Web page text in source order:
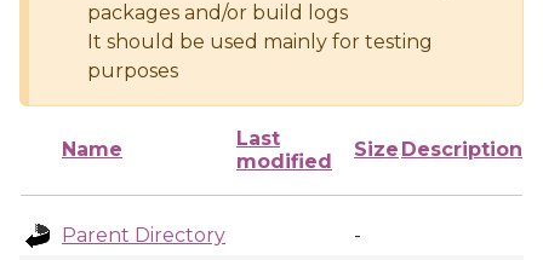
packages and/or build logs
It should be used mainly for testing
purposes
Name
Last
modified
Size Description
Parent Directory
-